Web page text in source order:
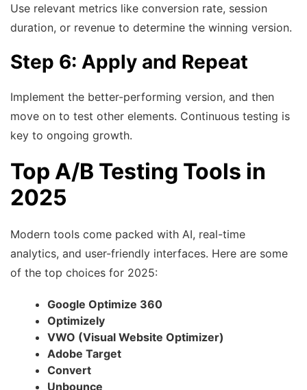
Use relevant metrics like conversion rate, session
duration, or revenue to determine the winning version.
Step 6: Apply and Repeat
Implement the better-performing version, and then
move on to test other elements. Continuous testing is
key to ongoing growth.
Top A/B Testing Tools in
2025
Modern tools come packed with AI, real-time
analytics, and user-friendly interfaces. Here are some
of the top choices for 2025:
Google Optimize 360
Optimizely
VWO (Visual Website Optimizer)
Adobe Target
Convert
Unbounce